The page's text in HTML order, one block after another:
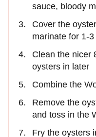
sauce, bloody
Cover the
marinate for 1-
Clean the nicer
oysters in later
Combine the
Remove the
and toss in the
Fry the oysters